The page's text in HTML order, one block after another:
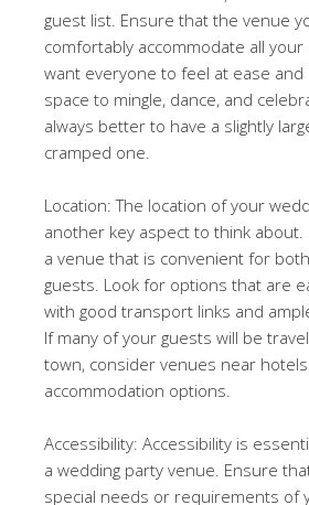
guest list. Ensure that the venue
comfortably accommodate all your
want everyone to feel at ease and
space to mingle, dance, and
always better to have a slightly
cramped one.
Location: The location of your
another key aspect to think about.
a venue that is convenient for
guests. Look for options that are
with good transport links and
If many of your guests will be
town, consider venues near
accommodation options.
Accessibility: Accessibility is
a wedding party venue. Ensure
special needs or requirements of